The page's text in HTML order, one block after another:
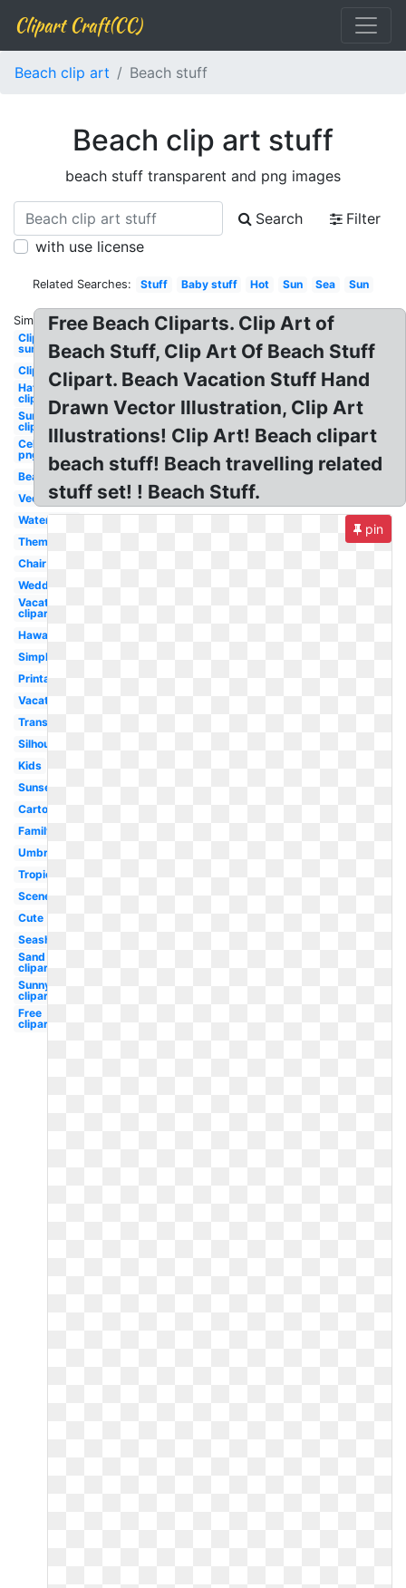
Clipart Craft(CC)
Beach clip art Beach stuff
Beach clip art stuff
beach stuff transparent and png images
Search
Filter
with use license
Related Searches: Stuff Baby stuff Hot Sun Sea Sun
Similar:
Clipart
sun
Clipart
Hat
clipart
Sun
clipart
Celebrity
png
Beach
Vector
Watercolor
Theme
Chair
Wedding
Vacation
clipart
Hawaiian
Simple
Printable
Vacation
Transparent
Silhouette
Kids
Sunset
Cartoon
Family
Umbrella
Tropical
Scene
Cute
Seashell
Sand
clipart
Sunny
clipart
Free
clipart
Free Beach Cliparts. Clip Art of
Beach Stuff, Clip Art Of Beach Stuff
Clipart. Beach Vacation Stuff Hand
Drawn Vector Illustration, Clip Art
Illustrations! Clip Art! Beach clipart
beach stuff! Beach travelling related
stuff set! ! Beach Stuff.
pin